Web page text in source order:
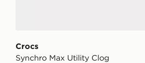
Crocs
Synchro Max Utility Clog